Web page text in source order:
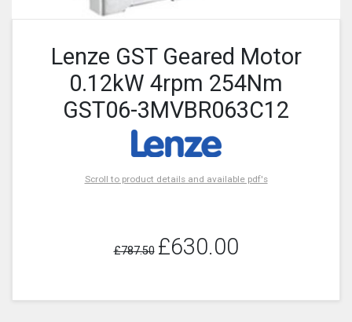
Lenze GST Geared Motor
0.12kW 4rpm 254Nm
GST06-3MVBR063C12
Scroll to product details and available pdf's
£787.50 £630.00